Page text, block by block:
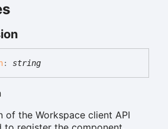
: string
of the Workspace client API